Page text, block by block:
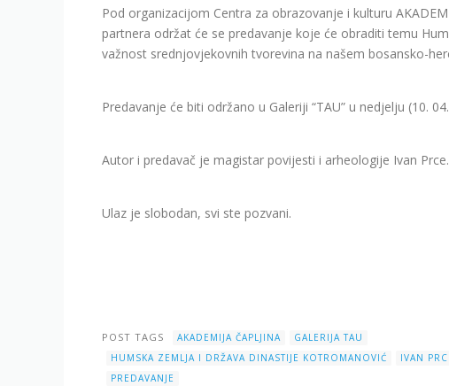
Pod organizacijom Centra za obrazovanje i kulturu
partnera održat će se predavanje koje će obraditi temu
važnost srednjovjekovnih tvorevina na našem bosansko-
Predavanje će biti održano u Galeriji “TAU” u nedjelju (10.
Autor i predavač je magistar povijesti i arheologije Ivan Prce.
Ulaz je slobodan, svi ste pozvani.
POST TAGS AKADEMIJA ČAPLJINA
GALERIJA TAU
HUMSKA ZEMLJA I DRŽAVA DINASTIJE KOTROMANOVIĆ
IVAN
PREDAVANJE